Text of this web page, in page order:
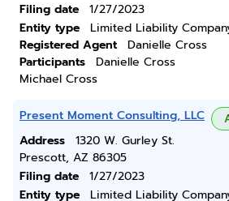
Filing date
1/27/2023
Entity type
Limited Liability
Registered Agent
Danielle Cross
Participants
Danielle Cross
Michael Cross
Present Moment Consulting, LLC
Address
1320 W. Gurley St.
Prescott, AZ 86305
Filing date
1/27/2023
Entity type
Limited Liability